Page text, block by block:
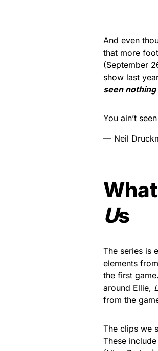
And even
that more
(September
show last
seen nothing
You ain’t
— Neil
Us
The series is
elements
the first
around Ellie,
from the
The clips we
These